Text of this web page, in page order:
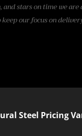
stars on time we
our focus on
Steel Pricing